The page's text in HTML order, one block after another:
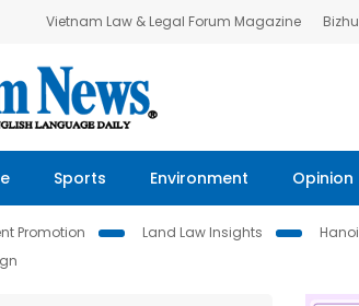
Vietnam Law & Legal Forum Magazine
Sports Environment Opinion
Promotion Land Law Insights